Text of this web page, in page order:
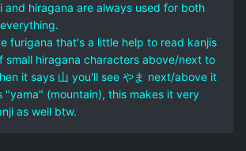
and hiragana are always used for both
furigana that's a little help to read kanjis
small hiragana characters above/next to
it says 山 you'll see やま next/above it
"yama" (mountain), this makes it very
as well btw.